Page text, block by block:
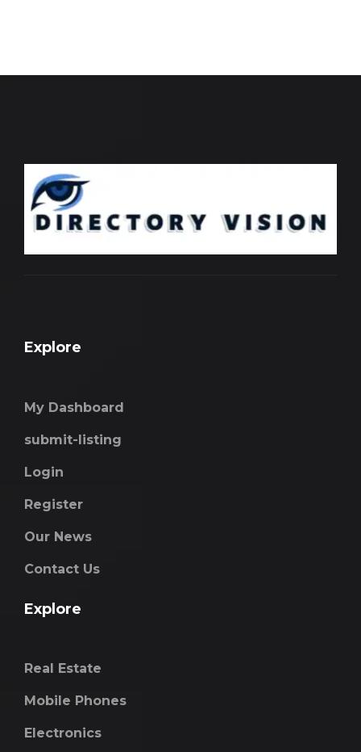
Explore
My Dashboard
submit-listing
Login
Register
Our News
Contact Us
Explore
Real Estate
Mobile Phones
Electronics